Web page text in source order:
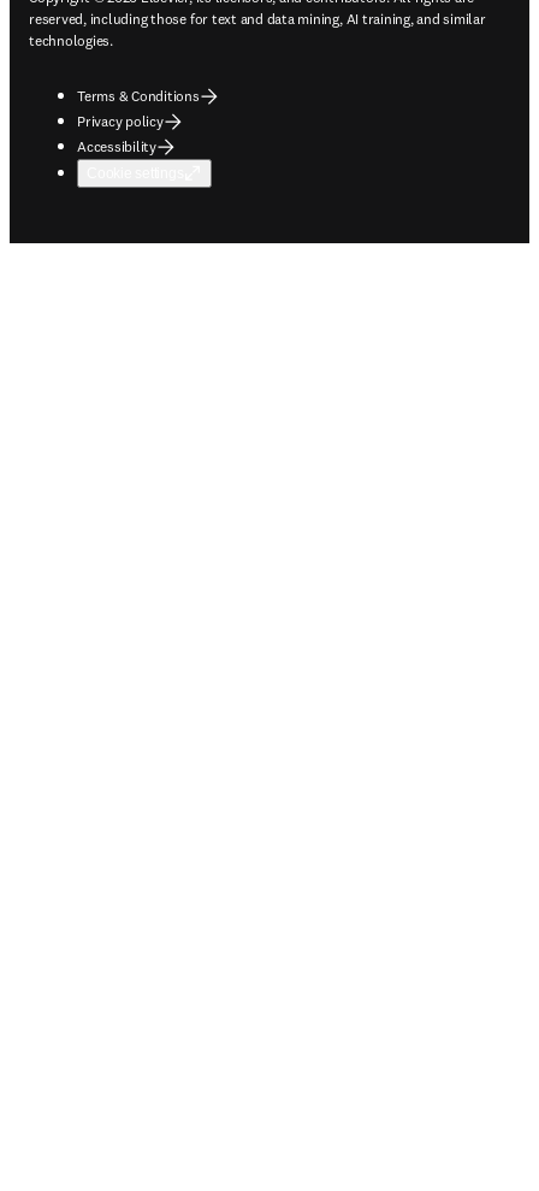
reserved, including those for text and data mining, AI training, and similar
technologies.
Terms & Conditions
Privacy policy
Accessibility